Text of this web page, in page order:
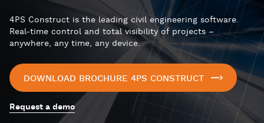
4PS Construct is the leading civil engineering software.
Real-time control and total visibility of projects –
anywhere, any time, any device.
DOWNLOAD BROCHURE 4PS CONSTRUCT
Request a demo